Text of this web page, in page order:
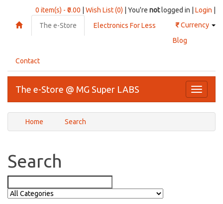
0 item(s) - ₹0.00 Wish List (0) | You're notlogged in | Login
₹Currency
The e-Store
Electronics For Less
Blog
Contact
Toggle
The e-Store @ MG Super LABS
Home Search
Search